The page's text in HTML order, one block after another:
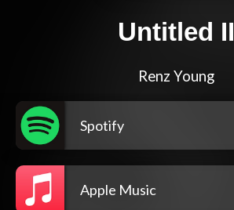
Untitled II
Renz Young
Spotify
Apple Music